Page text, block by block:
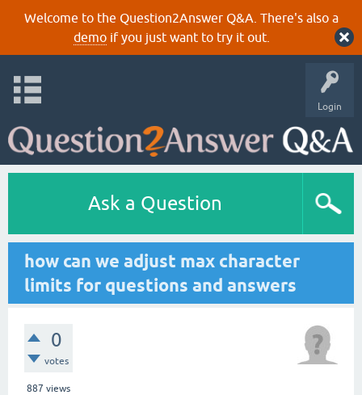
Welcome to the Question2Answer Q&A. There's also a
demoif you just want to try it out.
Login
Ask a Question
how can we adjust max character
limits for questions and answers
0
votes
887 views